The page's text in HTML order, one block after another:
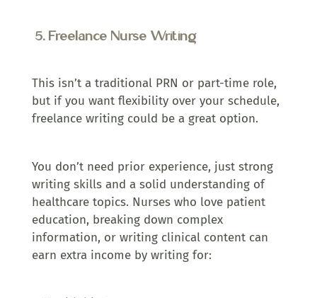
5. Freelance Nurse Writing
This isn’t a traditional PRN or part-time role,
but if you want flexibility over your schedule,
freelance writing could be a great option.
You don’t need prior experience, just strong
writing skills and a solid understanding of
healthcare topics. Nurses who love patient
education, breaking down complex
information, or writing clinical content can
earn extra income by writing for: